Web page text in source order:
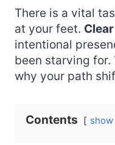
There is a vital
at your feet.
intentional
been starving for.
why your path
Contents show